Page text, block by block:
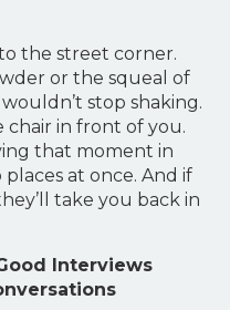
the street corner.
or the squeal of
stop shaking.
chair in front of you.
that moment in
at once. And if
take you back in
Interviews